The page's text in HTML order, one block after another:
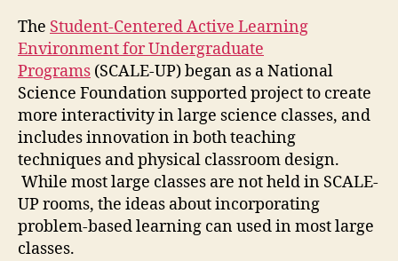
The Student-Centered Active Learning
Environment for Undergraduate
Programs (SCALE-UP) began as a National
Science Foundation supported project to create
more interactivity in large science classes, and
includes innovation in both teaching
techniques and physical classroom design.
While most large classes are not held in SCALE-
UP rooms, the ideas about incorporating
problem-based learning can used in most large
classes.